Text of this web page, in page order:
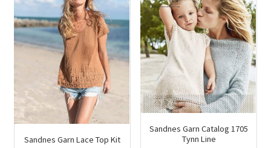
Sandnes Garn Lace Top Kit
Sandnes Garn Catalog 1705
Tynn Line